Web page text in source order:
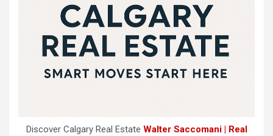
Discover Calgary Real Estate Walter Saccomani | Real